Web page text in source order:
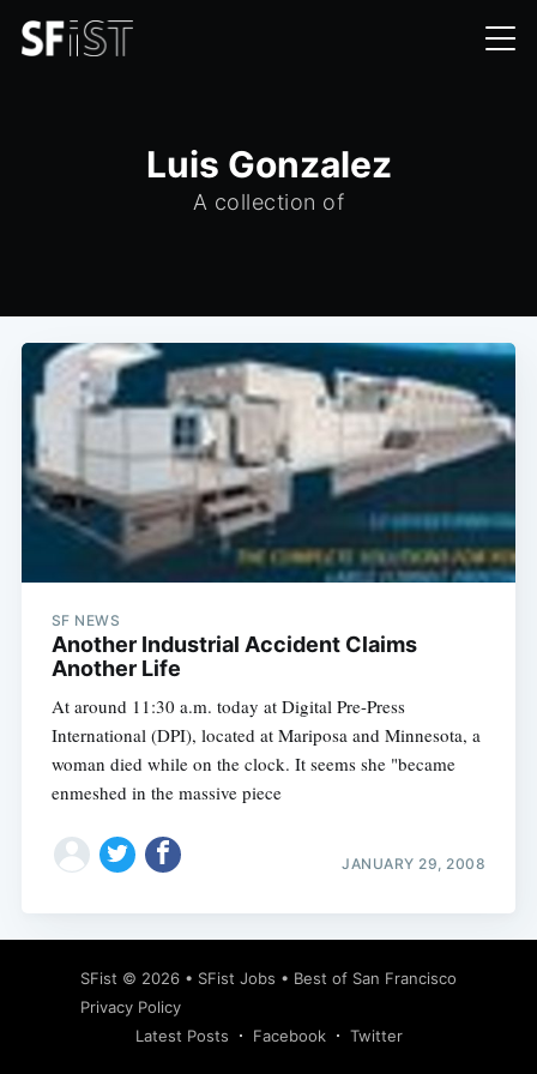
Luis Gonzalez
A collection of
SF NEWS
Another Industrial Accident Claims
Another Life
At around 11:30 a.m. today at Digital Pre-Press
International (DPI), located at Mariposa and Minnesota, a
woman died while on the clock. It seems she "became
enmeshed in the massive piece
JANUARY 29, 2008
SFist © 2026 • SFist Jobs • Best of San Francisco
Privacy Policy
Latest Posts
Facebook Twitter
Subscribe